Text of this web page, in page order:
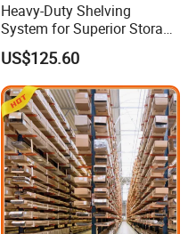
Heavy-Duty Shelving
System for Superior Storage
and Organization
US$125.60